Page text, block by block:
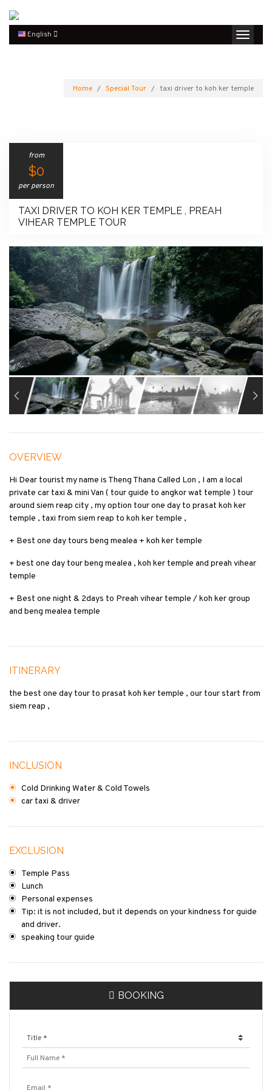
English
Home Special Tour taxi driver to koh ker temple
from
$0
per person
TAXI DRIVER TO KOH KER TEMPLE , PREAH
VIHEAR TEMPLE TOUR
OVERVIEW
Hi Dear tourist my name is Theng Thana Called Lon , I am a local
private car taxi & mini Van ( tour guide to angkor wat temple ) tour
around siem reap city , my option tour one day to prasat koh ker
temple , taxi from siem reap to koh ker temple ,
+ Best one day tours beng mealea + koh ker temple
+ best one day tour beng mealea , koh ker temple and preah vihear
temple
+ Best one night & 2days to Preah vihear temple / koh ker group
and beng mealea temple
ITINERARY
the best one day tour to prasat koh ker temple , our tour start from
siem reap ,
INCLUSION
Cold Drinking Water & Cold Towels
car taxi & driver
EXCLUSION
Temple Pass
Lunch
Personal expenses
Tip: it is not included, but it depends on your kindness for guide
and driver.
speaking tour guide
BOOKING